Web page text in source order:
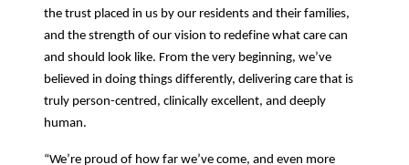
the trust placed in us by our residents and their families,
and the strength of our vision to redefine what care can
and should look like. From the very beginning, we’ve
believed in doing things differently, delivering care that is
truly person-centred, clinically excellent, and deeply
human.
“We’re proud of how far we’ve come, and even more